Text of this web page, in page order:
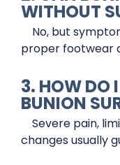
WITHOUT
No, but
proper footwear
3. HOW DO
BUNION
Severe pain,
changes usually